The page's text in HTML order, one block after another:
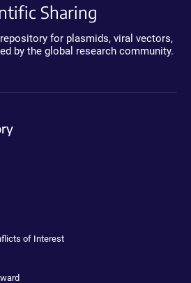
Sharing
for plasmids, viral vectors,
by the global research community.
of Interest